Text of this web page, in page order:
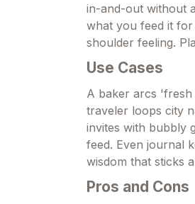
in-and-out without
what you feed it
shoulder feeling.
Use Cases
A baker arcs
traveler loops city
invites with bubbly
feed. Even journal
wisdom that sticks
Pros and Cons